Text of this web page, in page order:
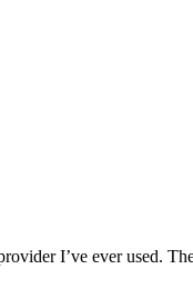
I’ve ever used.